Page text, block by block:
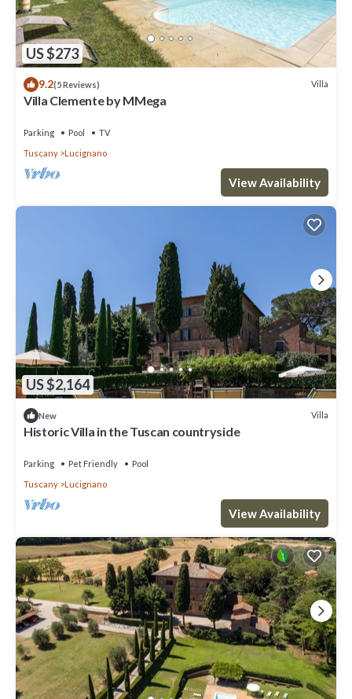
US $273
9.2(5 Reviews) Villa
Villa Clemente by MMega
Parking Pool
TV
Tuscany
Lucignano
View Availability
US $2,164
New Villa
Historic Villa in the Tuscan countryside
Parking Pet Friendly
Pool
Tuscany
Lucignano
View Availability